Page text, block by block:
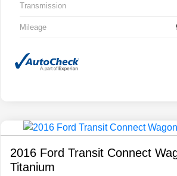
Transmission
Mileage
2016 Ford Transit Connect
Titanium